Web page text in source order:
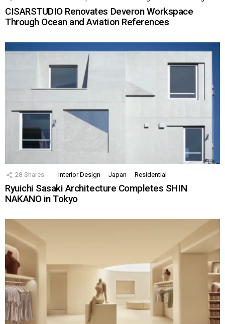
CISARSTUDIO Renovates Deveron Workspace
Through Ocean and Aviation References
28 Shares Interior Design Japan Residential
Ryuichi Sasaki Architecture Completes SHIN
NAKANO in Tokyo